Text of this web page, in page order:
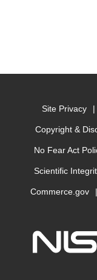
Site Privacy
Copyright &
No Fear Act
Scientific
Commerce.gov